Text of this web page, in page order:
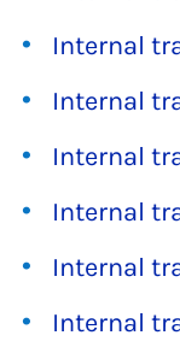
Internal
Internal
Internal
Internal
Internal
Internal